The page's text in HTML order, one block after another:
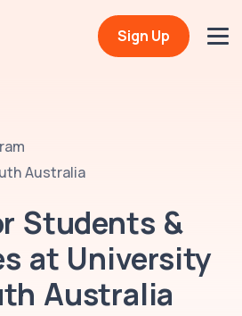
Sign Up
Australia
Students &
at University
Australia